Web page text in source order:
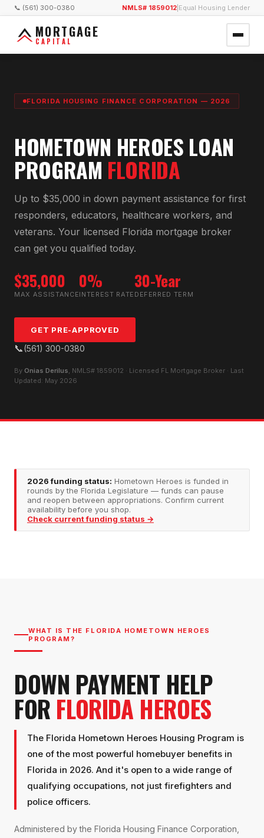
📞 (561) 300-0380 NMLS# 1859012 Equal Housing Lender
MORTGAGE
CAPITAL
FLORIDA HOUSING FINANCE CORPORATION — 2026
HOMETOWN HEROES LOAN
PROGRAM FLORIDA
Up to $35,000 in down payment assistance for first
responders, educators, healthcare workers, and
veterans. Your licensed Florida mortgage broker
can get you qualified today.
$35,000
MAX ASSISTANCE
0%
INTEREST RATE
30-Year
DEFERRED TERM
GET PRE-APPROVED
📞(561) 300-0380
By Onias Derilus, NMLS# 1859012 · Licensed FL Mortgage Broker · Last
Updated: May 2026
2026 funding status: Hometown Heroes is funded in
rounds by the Florida Legislature — funds can pause
and reopen between appropriations. Confirm current
availability before you shop.
Check current funding status →
WHAT IS THE FLORIDA HOMETOWN HEROES
PROGRAM?
DOWN PAYMENT HELP
FOR FLORIDA HEROES
The Florida Hometown Heroes Housing Program is
one of the most powerful homebuyer benefits in
Florida in 2026. And it's open to a wide range of
qualifying occupations, not just firefighters and
police officers.
Administered by the Florida Housing Finance Corporation,